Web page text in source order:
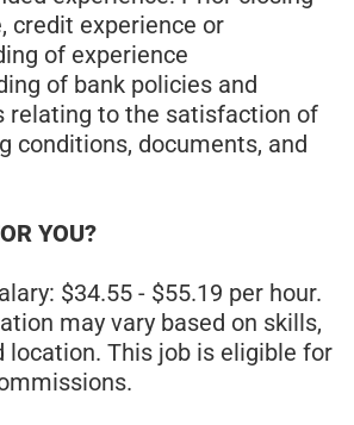
credit experience or
of experience
of bank policies and
relating to the satisfaction of
conditions, documents, and
YOU?
$34.55 - $55.19 per hour.
may vary based on skills,
location. This job is eligible for